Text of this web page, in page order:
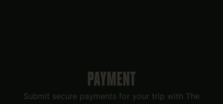
PAYMENT
Submit secure payments for your trip with The